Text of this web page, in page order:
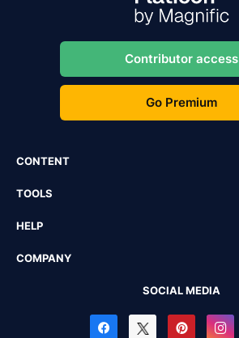
Contributor access
Go Premium
CONTENT
TOOLS
HELP
COMPANY
SOCIAL MEDIA